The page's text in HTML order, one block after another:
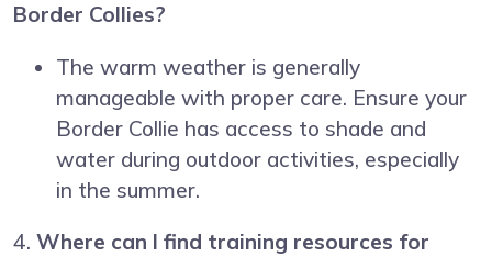
Border Collies?
The warm weather is generally
manageable with proper care. Ensure your
Border Collie has access to shade and
water during outdoor activities, especially
in the summer.
4. Where can I find training resources for